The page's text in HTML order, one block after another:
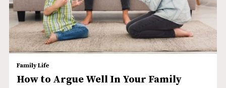
Family Life
How to Argue Well In Your Family